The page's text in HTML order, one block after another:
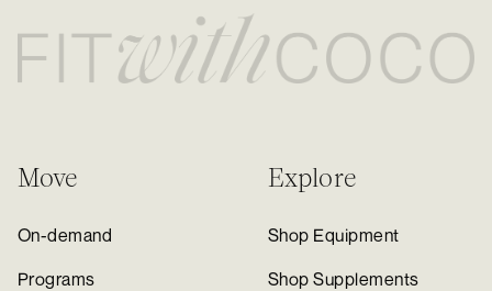
Move
On-demand
Programs
Explore
Shop Equipment
Shop Supplements